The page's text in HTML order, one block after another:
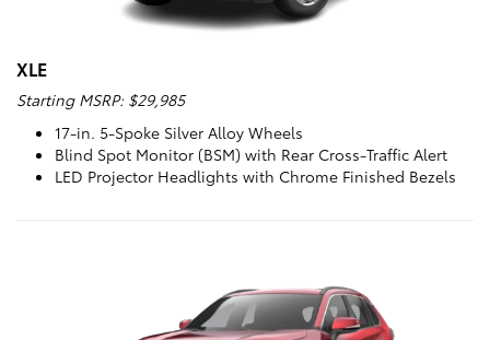
XLE
Starting MSRP: $29,985
17-in. 5-Spoke Silver Alloy Wheels
Blind Spot Monitor (BSM) with Rear Cross-Traffic Alert
LED Projector Headlights with Chrome Finished Bezels